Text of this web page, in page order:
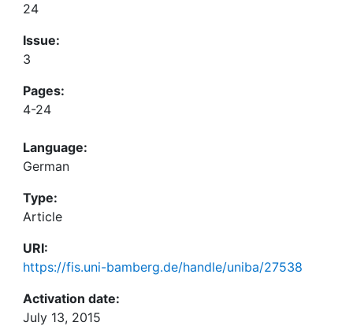
24
Issue:
3
Pages:
4-24
Language:
German
Type:
Article
URI:
https://fis.uni-bamberg.de/handle/uniba/27538
Activation date:
July 13, 2015